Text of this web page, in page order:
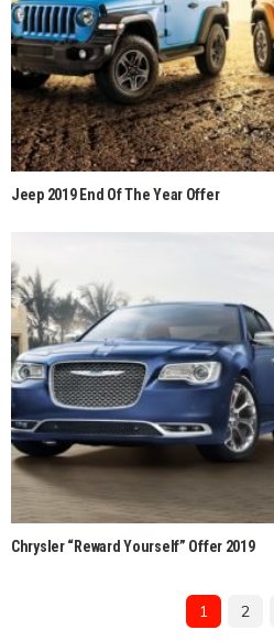
Jeep 2019 End Of The Year Offer
Chrysler “Reward Yourself” Offer 2019
1 2